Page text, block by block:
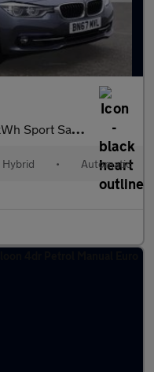
Plug-in Hybrid Auto Euro
Hybrid • Automatic